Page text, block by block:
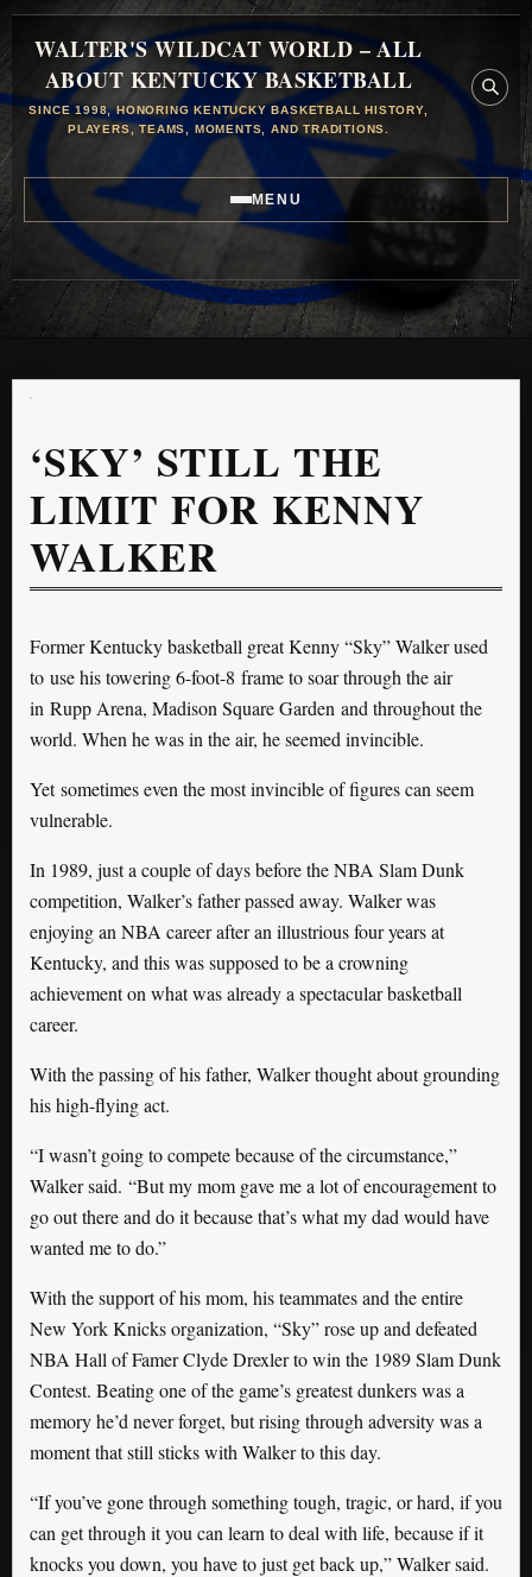
WALTER'S WILDCAT WORLD – ALL
ABOUT KENTUCKY BASKETBALL
SINCE 1998, HONORING KENTUCKY BASKETBALL HISTORY,
PLAYERS, TEAMS, MOMENTS, AND TRADITIONS.
MENU
‘SKY’ STILL THE
LIMIT FOR KENNY
WALKER
Former Kentucky basketball great Kenny “Sky” Walker used
to use his towering 6-foot-8 frame to soar through the air
in Rupp Arena, Madison Square Garden and throughout the
world. When he was in the air, he seemed invincible.
Yet sometimes even the most invincible of figures can seem
vulnerable.
In 1989, just a couple of days before the NBA Slam Dunk
competition, Walker’s father passed away. Walker was
enjoying an NBA career after an illustrious four years at
Kentucky, and this was supposed to be a crowning
achievement on what was already a spectacular basketball
career.
With the passing of his father, Walker thought about grounding
his high-flying act.
“I wasn’t going to compete because of the circumstance,”
Walker said. “But my mom gave me a lot of encouragement to
go out there and do it because that’s what my dad would have
wanted me to do.”
With the support of his mom, his teammates and the entire
New York Knicks organization, “Sky” rose up and defeated
NBA Hall of Famer Clyde Drexler to win the 1989 Slam Dunk
Contest. Beating one of the game’s greatest dunkers was a
memory he’d never forget, but rising through adversity was a
moment that still sticks with Walker to this day.
“If you’ve gone through something tough, tragic, or hard, if you
can get through it you can learn to deal with life, because if it
knocks you down, you have to just get back up,” Walker said.